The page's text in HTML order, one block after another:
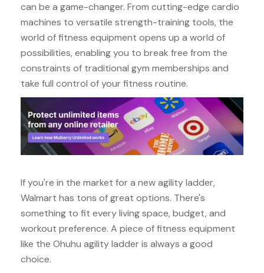
can be a game-changer. From cutting-edge cardio
machines to versatile strength-training tools, the
world of fitness equipment opens up a world of
possibilities, enabling you to break free from the
constraints of traditional gym memberships and
take full control of your fitness routine.
If you're in the market for a new agility ladder,
Walmart has tons of great options. There's
something to fit every living space, budget, and
workout preference. A piece of fitness equipment
like the Ohuhu agility ladder is always a good
choice.